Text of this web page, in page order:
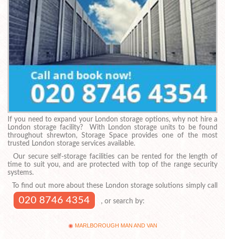
If you need to expand your London storage options, why not hire a
London storage facility? With London storage units to be found
throughout shrewton, Storage Space provides one of the most
trusted London storage services available.
Our secure self-storage facilities can be rented for the length of
time to suit you, and are protected with top of the range security
systems.
To find out more about these London storage solutions simply call
020 8746 4354 , or search by:
MARLBOROUGH MAN AND VAN